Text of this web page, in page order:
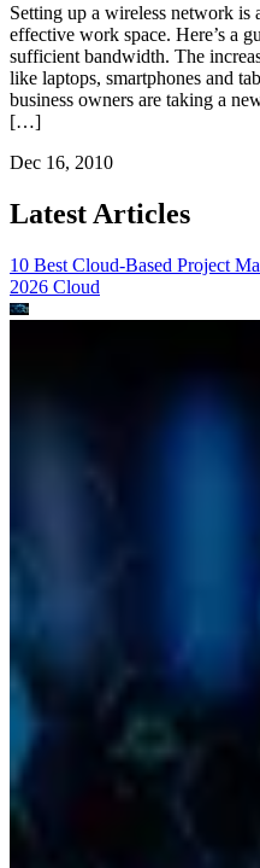
Setting up a wireless network is
effective work space. Here’s a
sufficient bandwidth. The
like laptops, smartphones and
business owners are taking a
[…]
Dec 16, 2010
Latest Articles
10 Best Cloud-Based Project
2026 Cloud